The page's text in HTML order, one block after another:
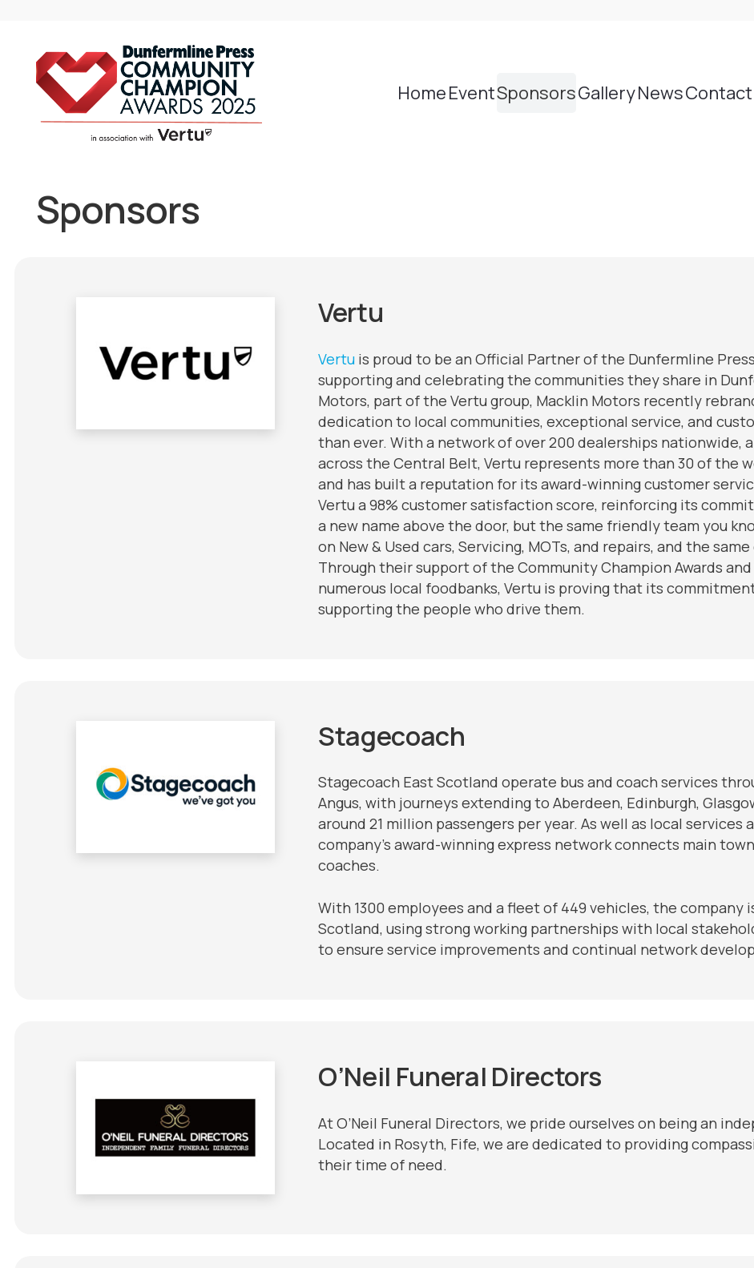
HomeEventSponsorsGalleryNewsContact
Sponsors
Vertu
Vertu is proud to be an Official Partner of the Dunfermline
supporting and celebrating the communities they share in
Motors, part of the Vertu group, Macklin Motors recently
dedication to local communities, exceptional service, and
than ever. With a network of over 200 dealerships nationwide,
across the Central Belt, Vertu represents more than 30 of the
and has built a reputation for its award-winning customer
Vertu a 98% customer satisfaction score, reinforcing its
a new name above the door, but the same friendly team you
on New & Used cars, Servicing, MOTs, and repairs, and the
Through their support of the Community Champion Awards
numerous local foodbanks, Vertu is proving that its
supporting the people who drive them.
Stagecoach
Stagecoach East Scotland operate bus and coach services
Angus, with journeys extending to Aberdeen, Edinburgh,
around 21 million passengers per year. As well as local
company’s award-winning express network connects main
coaches.
With 1300 employees and a fleet of 449 vehicles, the
Scotland, using strong working partnerships with local
to ensure service improvements and continual network
O’Neil Funeral Directors
At O’Neil Funeral Directors, we pride ourselves on being an
Located in Rosyth, Fife, we are dedicated to providing
their time of need.